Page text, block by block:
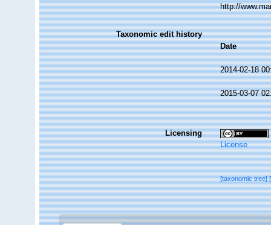
http://
Taxonomic edit history
Date
2014-02-18
2015-03-07
Licensing
License
[taxonomic tree]